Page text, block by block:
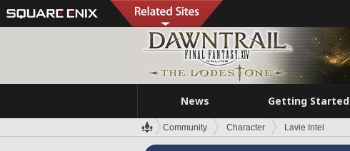
News Getting Started
Community Character Lavie Intel